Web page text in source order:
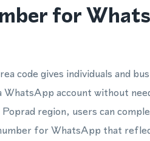
for
code gives individuals and
account without
region, users can
for WhatsApp that